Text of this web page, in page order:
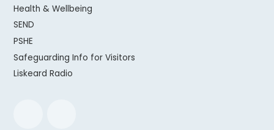
Health & Wellbeing
SEND
PSHE
Safeguarding Info for Visitors
Liskeard Radio